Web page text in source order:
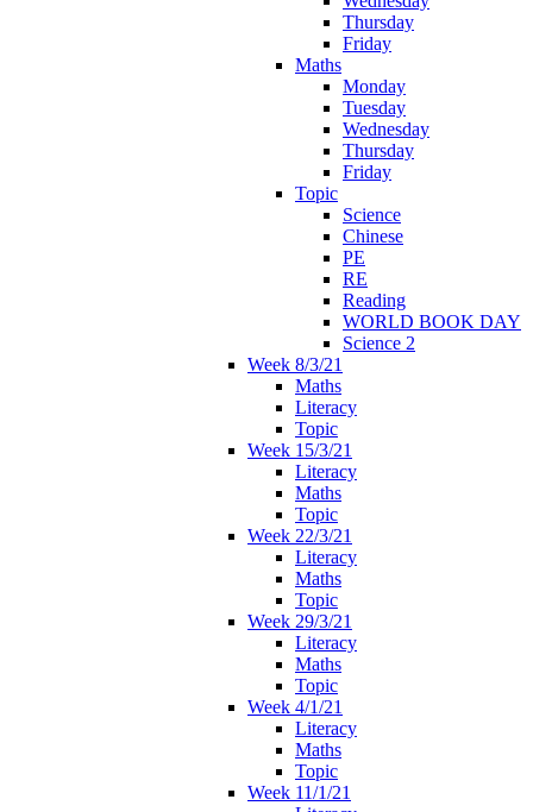
Thursday
Friday
Maths
Monday
Tuesday
Wednesday
Thursday
Friday
Topic
Science
Chinese
PE
RE
Reading
WORLD BOOK DAY
Science 2
Week 8/3/21
Maths
Literacy
Topic
Week 15/3/21
Literacy
Maths
Topic
Week 22/3/21
Literacy
Maths
Topic
Week 29/3/21
Literacy
Maths
Topic
Week 4/1/21
Literacy
Maths
Topic
Week 11/1/21